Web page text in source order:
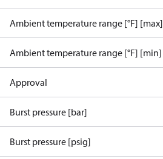
Ambient temperature range [°F] [max]
Ambient temperature range [°F] [min]
Approval
Burst pressure [bar]
Burst pressure [psig]